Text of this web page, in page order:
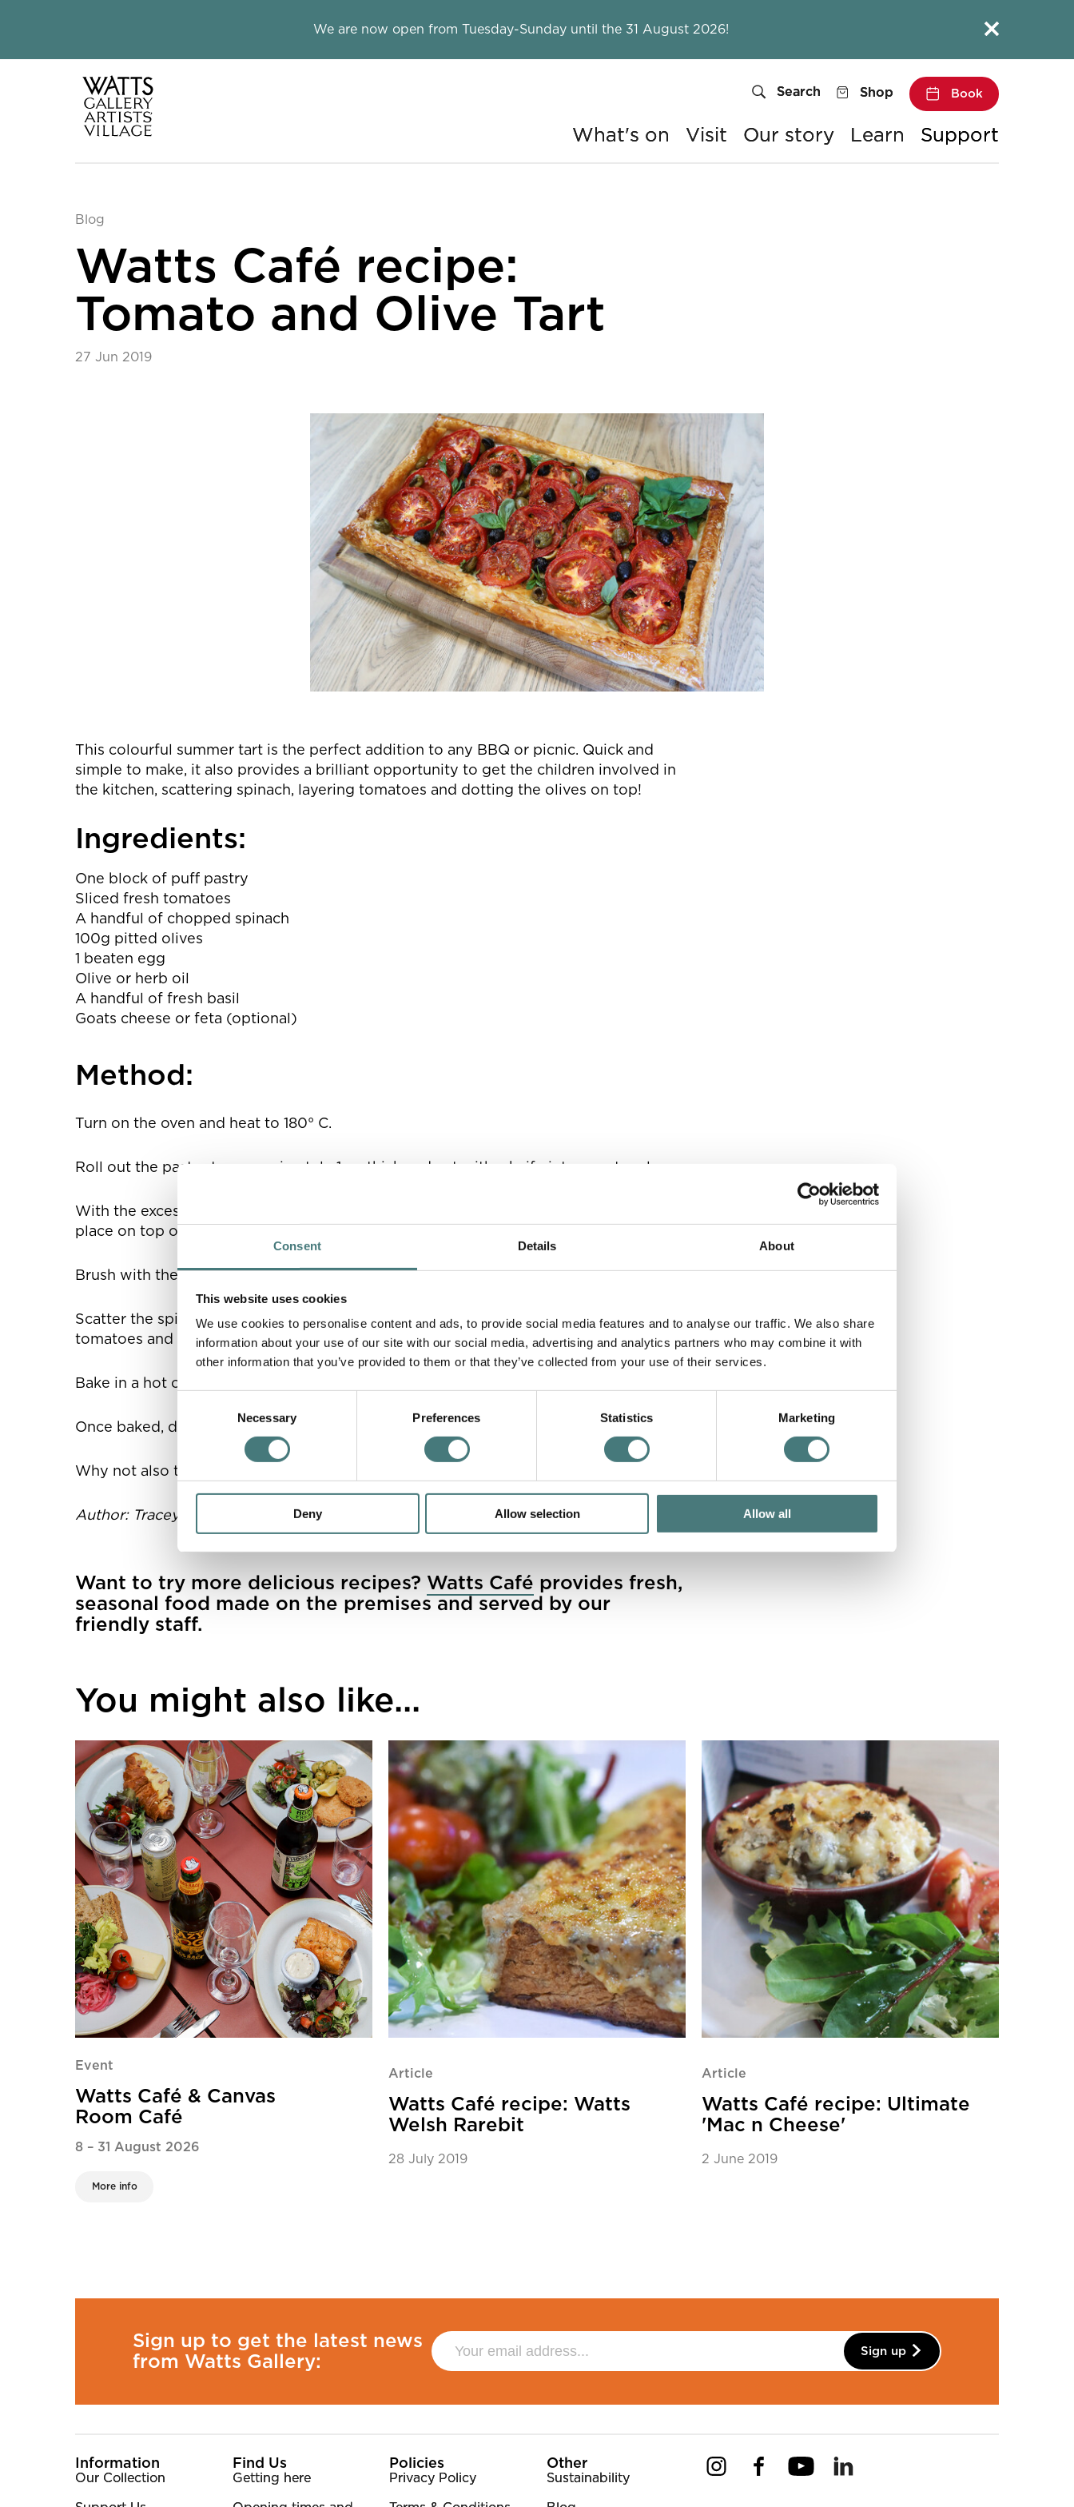
Consent Details About
This website uses cookies
We use cookies to personalise content and ads, to provide social media features and to analyse our traffic. We also share
information about your use of our site with our social media, advertising and analytics partners who may combine it with
other information that you’ve provided to them or that they’ve collected from your use of their services.
Necessary Preferences Statistics Marketing
Deny Allow selection Allow all
We are now open from Tuesday-Sunday until the 31 August 2026! Close this notice.
What's on Visit Our story Learn Support
Search Shop Book
Watts Café recipe:
Tomato and Olive Tart
Blog
27 Jun 2019
This colourful summer tart is the perfect addition to any BBQ or picnic. Quick and
simple to make, it also provides a brilliant opportunity to get the children involved in
the kitchen, scattering spinach, layering tomatoes and dotting the olives on top!
Ingredients:
One block of puff pastry
Sliced fresh tomatoes
A handful of chopped spinach
100g pitted olives
1 beaten egg
Olive or herb oil
A handful of fresh basil
Goats cheese or feta (optional)
Method:
Turn on the oven and heat to 180° C.
Roll out the pastry to approximately 1cm thick and cut with a knife into a rectangle.
With the excess pastry, cut out two long and two short strips to create a 'frame' to
place on top of the four edges of the pastry rectangle.
Brush with the beaten egg.
Scatter the spinach over the base of the rectangle, avoiding the 'frame', and then layer
tomatoes and dot olives evenly on top.
Bake in a hot oven for 15-20 minutes.
Once baked, drizzle with olive or herb oil and decorate with fresh basil.
Why not also try crumbling goat's cheese or feta over the slice once cooked?
Author: Tracey Hilsdon, Head Chef at Watts Café
Want to try more delicious recipes? Watts Café provides fresh,
seasonal food made on the premises and served by our
friendly staff.
You might also like...
Event
Watts Café & Canvas
Room Café
8 – 31 August 2026
More info
Article
Watts Café recipe: Watts
Welsh Rarebit
28 July 2019
Article
Watts Café recipe: Ultimate
'Mac n Cheese'
2 June 2019
Sign up to get the latest news
from Watts Gallery:
Sign up
More Site Pages
Information
Our Collection
Find Us
Getting here
Policies
Privacy Policy
Other
Sustainability
InstagramFacebookYouTube